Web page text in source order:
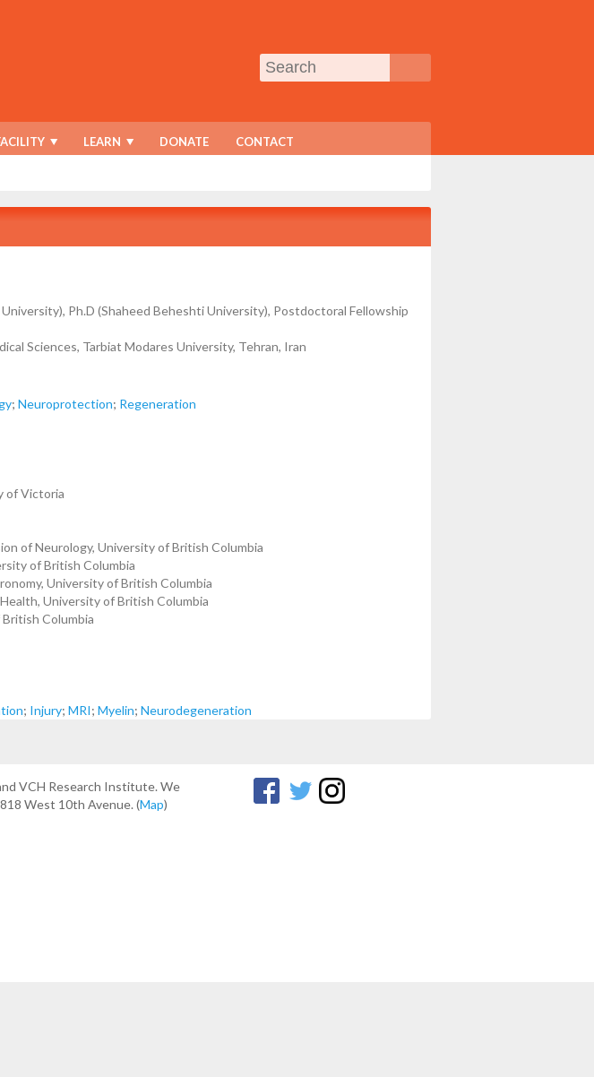
LEARN DONATE CONTACT
Ph.D (Shaheed Beheshti University), Postdoctoral Fellowship
Sciences, Tarbiat Modares University, Tehran, Iran
;Neuroprotection; Regeneration
of Victoria
of Neurology, University of British Columbia
of British Columbia
University of British Columbia
University of British Columbia
Columbia
; Injury;MRI;Myelin;Neurodegeneration
VCH Research Institute. We
West 10th Avenue. (Map)